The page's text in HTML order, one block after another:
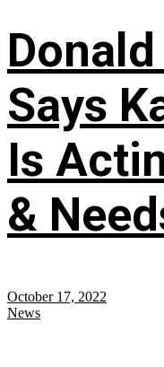
Says
Is
&
October 17, 2022
News